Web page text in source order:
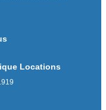
Locations